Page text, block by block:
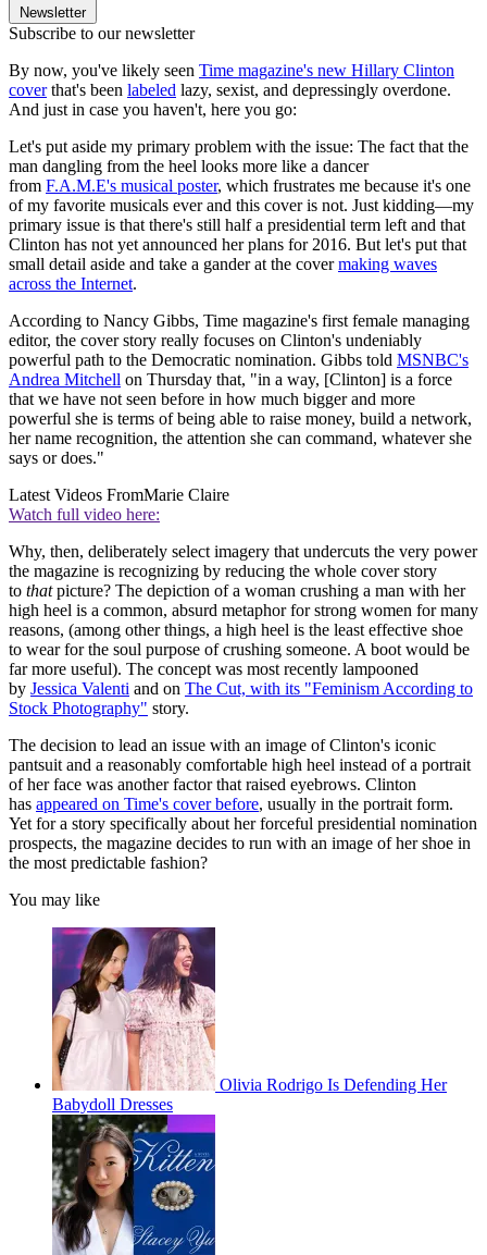
Newsletter
Subscribe to our newsletter
By now, you've likely seen Time magazine's new Hillary Clinton
coverthat's been labeled lazy, sexist, and depressingly overdone.
And just in case you haven't, here you go:
Let's put aside my primary problem with the issue: The fact that the
man dangling from the heel looks more like a dancer
from F.A.M.E's musical poster, which frustrates me because it's one
of my favorite musicals ever and this cover is not. Just kidding—my
primary issue is that there's still half a presidential term left and that
Clinton has not yet announced her plans for 2016. But let's put that
small detail aside and take a gander at the covermaking waves
across the Internet.
According to Nancy Gibbs, Time magazine's first female managing
editor, the cover story really focuses on Clinton's undeniably
powerful path to the Democratic nomination. Gibbs told MSNBC's
Andrea Mitchell on Thursday that, "in a way, [Clinton] is a force
that we have not seen before in how much bigger and more
powerful she is terms of being able to raise money, build a network,
her name recognition, the attention she can command, whatever she
says or does."
Latest Videos FromMarie Claire
Watch full video here:
Why, then, deliberately select imagery that undercuts the very power
the magazine is recognizing by reducing the whole cover story
to thatpicture? The depiction of a woman crushing a man with her
high heel is a common, absurd metaphor for strong women for many
reasons, (among other things, a high heel is the least effective shoe
to wear for the soul purpose of crushing someone. A boot would be
far more useful). The concept was most recently lampooned
by Jessica Valenti and on The Cut, with its "Feminism According to
Stock Photography" story.
The decision to lead an issue with an image of Clinton's iconic
pantsuit and a reasonably comfortable high heel instead of a portrait
of her face was another factor that raised eyebrows. Clinton
has appeared on Time's cover before, usually in the portrait form.
Yet for a story specifically about her forceful presidential nomination
prospects, the magazine decides to run with an image of her shoe in
the most predictable fashion?
You may like
Olivia Rodrigo Is Defending Her
Babydoll Dresses